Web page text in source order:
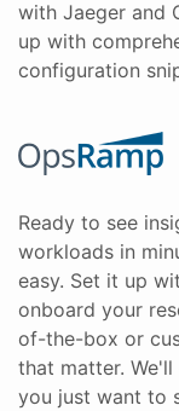
with Jaeger and
up with
configuration
Ready to see
workloads in
easy. Set it up
onboard your
of-the-box or
that matter.
you just want to